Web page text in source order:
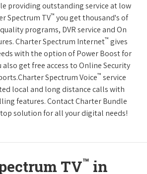
providing outstanding service at low
Spectrum TV™ you get thousand's of
programs, DVR service and On
Charter Spectrum Internet™ gives
with the option of Power Boost for
also get free access to Online Security
Spectrum Voice™ service
local and long distance calls with
features. Contact Charter Bundle
solution for all your digital needs!
TV™ in